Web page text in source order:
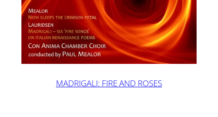
MADRIGALI: FIRE AND ROSES